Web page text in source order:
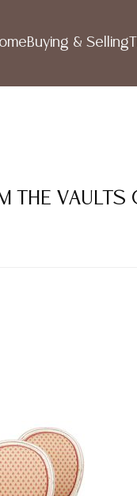
Buying & Selling
THE VAULTS